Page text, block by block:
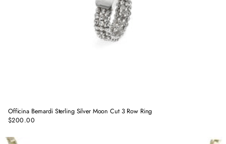
Regular
$200.00
Officina Bernardi Sterling Silver Moon Cut 3 Row Ring